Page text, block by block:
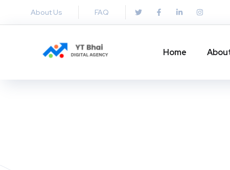
About Us FAQ
Home